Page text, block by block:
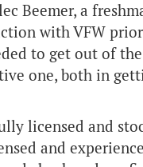
Beemer, a
with VFW
to get out of
one, both in
licensed and
and